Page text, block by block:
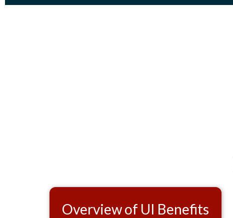
Overview of UI Benefits